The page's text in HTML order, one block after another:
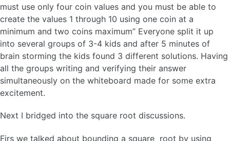
must use only four coin values and you must be able to
create the values 1 through 10 using one coin at a
minimum and two coins maximum” Everyone split it up
into several groups of 3-4 kids and after 5 minutes of
brain storming the kids found 3 different solutions. Having
all the groups writing and verifying their answer
simultaneously on the whiteboard made for some extra
excitement.
Next I bridged into the square root discussions.
Firs we talked about bounding a square root by using